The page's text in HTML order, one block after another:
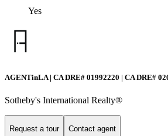
Yes
AGENTinLA | CA DRE# 01992220 | CA DRE#
Sotheby's International Realty®️
Request a tour Contact agent